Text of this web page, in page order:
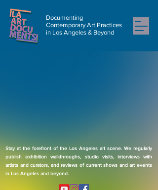
Documenting
Contemporary Art Practices
in Los Angeles & Beyond
Stay at the forefront of the Los Angeles art scene. We regularly
publish exhibition walkthroughs, studio visits, interviews with
artists and curators, and reviews of current shows and art events
in Los Angeles and beyond.